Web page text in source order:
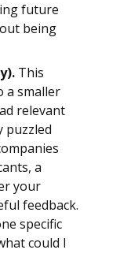
future
being
This
a smaller
relevant
puzzled
a
your
feedback.
specific
could I